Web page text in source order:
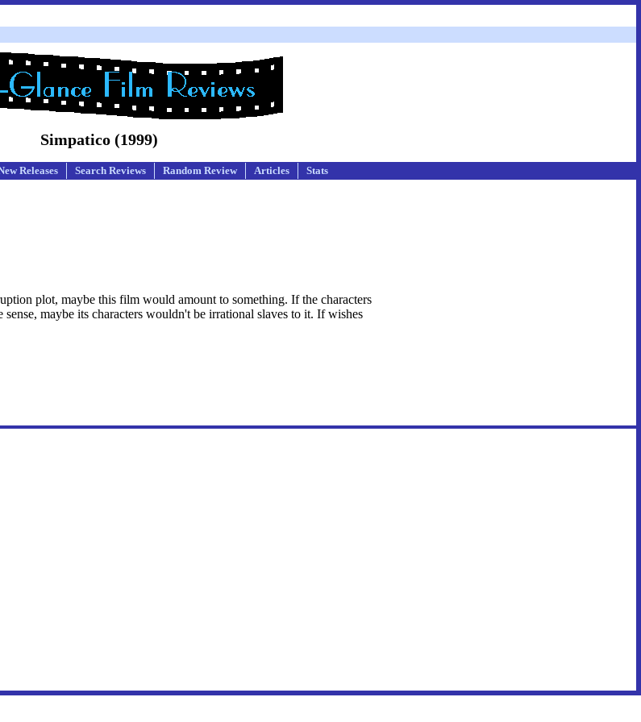
Simpatico (1999)
Releases Search Reviews Random Review Articles Stats
plot, maybe this film would amount to something. If the characters
maybe its characters wouldn't be irrational slaves to it. If wishes